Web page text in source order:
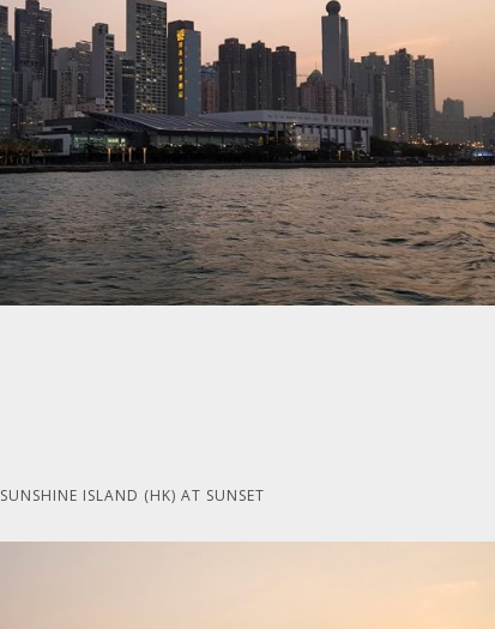
SUNSHINE ISLAND (HK) AT SUNSET